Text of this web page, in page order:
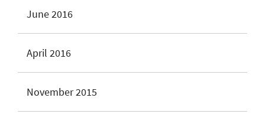
June 2016
April 2016
November 2015